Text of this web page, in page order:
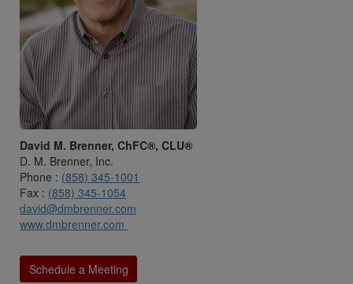
David M. Brenner, ChFC®, CLU®
D. M. Brenner, Inc.
Phone : (858) 345-1001
Fax : (858) 345-1054
david@dmbrenner.com
www.dmbrenner.com
Schedule a Meeting